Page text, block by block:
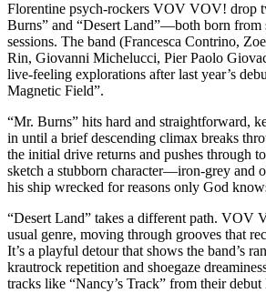
Florentine psych-rockers VOV VOV! drop
Burns” and “Desert Land”—both born from
sessions. The band (Francesca Contrino,
Rin, Giovanni Michelucci, Pier Paolo
live-feeling explorations after last year’s
Magnetic Field”.
“Mr. Burns” hits hard and straightforward,
in until a brief descending climax breaks
the initial drive returns and pushes through
sketch a stubborn character—iron-grey and
his ship wrecked for reasons only God
“Desert Land” takes a different path. VOV
usual genre, moving through grooves that
It’s a playful detour that shows the band’s
krautrock repetition and shoegaze
tracks like “Nancy’s Track” from their debut